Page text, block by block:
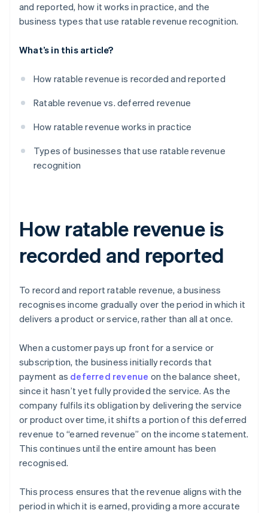
and reported, how it works in practice, and the
business types that use ratable revenue recognition.
What’s in this article?
How ratable revenue is recorded and reported
Ratable revenue vs. deferred revenue
How ratable revenue works in practice
Types of businesses that use ratable revenue
recognition
How ratable revenue is
recorded and reported
To record and report ratable revenue, a business
recognises income gradually over the period in which it
delivers a product or service, rather than all at once.
When a customer pays up front for a service or
subscription, the business initially records that
payment as deferred revenue on the balance sheet,
since it hasn’t yet fully provided the service. As the
company fulfils its obligation by delivering the service
or product over time, it shifts a portion of this deferred
revenue to “earned revenue” on the income statement.
This continues until the entire amount has been
recognised.
This process ensures that the revenue aligns with the
period in which it is earned, providing a more accurate